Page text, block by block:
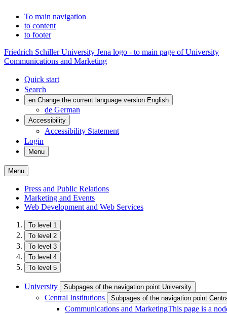
To main navigation
to content
to footer
Friedrich Schiller University Jena logo - to main page of University
Communications and Marketing
Quick start
Search
en Change the current language version English
de German
Accessibility
Accessibility Statement
Login
Menu
Menu
Press and Public Relations
Marketing and Events
Web Development and Web Services
To level 1
To level 2
To level 3
To level 4
To level 5
University Subpages of the navigation point University
Central Institutions Subpages of the navigation point
Communications and MarketingThis page is a